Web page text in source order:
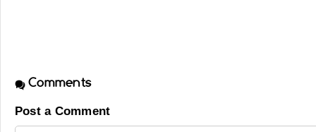
Comments
Post a Comment